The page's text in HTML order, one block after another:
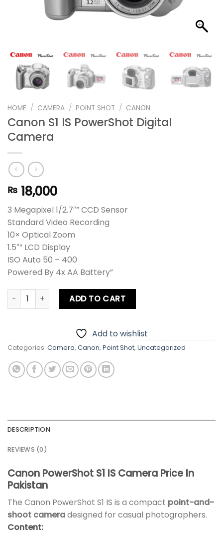
HOME / CAMERA / POINT SHOT / CANON
Canon S1 IS PowerShot Digital
Camera
₨ 18,000
3 Megapixel 1/2.7″” CCD Sensor
Standard Video Recording
10× Optical Zoom
1.5″” LCD Display
ISO Auto 50 – 400
Powered By 4x AA Battery”
Canon S1 IS PowerShot Digital Camera quantity
ADD TO CART
Add to wishlist
Categories: Camera, Canon, Point Shot, Uncategorized
DESCRIPTION
REVIEWS (0)
Canon PowerShot S1 IS Camera Price In
Pakistan
The Canon PowerShot S1 IS is a compact point-and-
shoot cameradesigned for casual photographers.
Content: